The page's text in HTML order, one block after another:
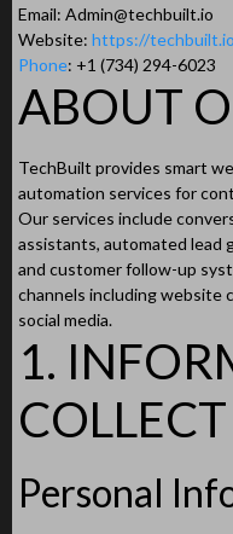
Email: Admin@techbuilt.io
Website: https://techbuilt.io
Phone: +1 (734) 294-6023
ABOUT
TechBuilt provides smart
automation services for
Our services include
assistants, automated lead
and customer follow-up
channels including website
social media.
1.
COLLECT
Personal